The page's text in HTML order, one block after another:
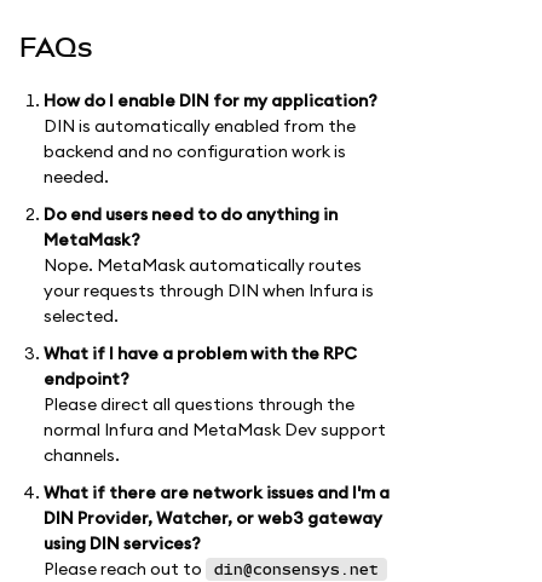
FAQs
How do I enable DIN for my application?
DIN is automatically enabled from the
backend and no configuration work is
needed.
Do end users need to do anything in
MetaMask?
Nope. MetaMask automatically routes
your requests through DIN when Infura is
selected.
What if I have a problem with the RPC
endpoint?
Please direct all questions through the
normal Infura and MetaMask Dev support
channels.
What if there are network issues and I'm a
DIN Provider, Watcher, or web3 gateway
using DIN services?
Please reach out to
din@consensys.net